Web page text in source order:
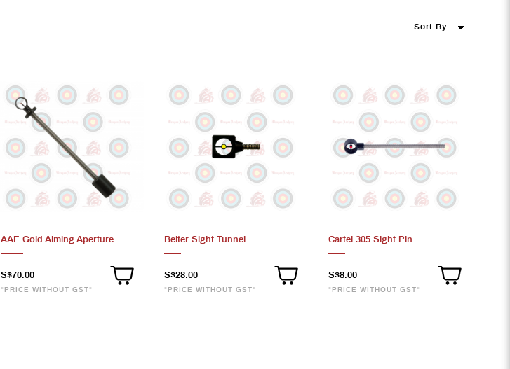
AAE Gold Aiming Aperture
S$70.00
*PRICE WITHOUT GST*
Beiter Sight Tunnel
S$28.00
*PRICE WITHOUT GST*
Cartel 305 Sight Pin
S$8.00
*PRICE WITHOUT GST*